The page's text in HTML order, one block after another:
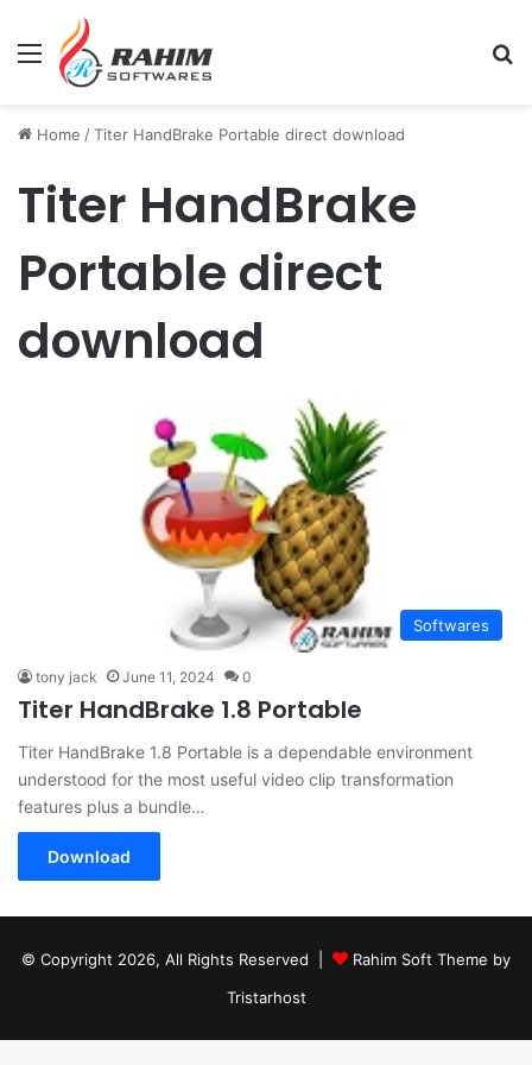
Menu
Home /Titer HandBrake Portable direct download
Titer HandBrake
Portable direct
download
Softwares
tony jack June 11, 2024 0
Titer HandBrake 1.8 Portable
Titer HandBrake 1.8 Portable is a dependable environment
understood for the most useful video clip transformation
features plus a bundle…
Download
© Copyright 2026, All Rights Reserved |
Rahim Soft Theme by
Tristarhost